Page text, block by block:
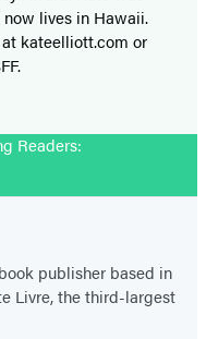
lives in Hawaii.
kateelliott.com or
Readers:
publisher based in
Livre, the third-largest